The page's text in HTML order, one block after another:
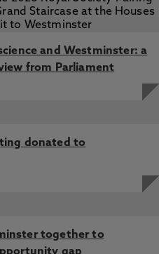
and Westminster: a
from Parliament
donated to
together to